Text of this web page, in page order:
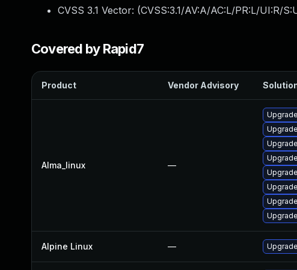
CVSS 3.1 Vector: (CVSS:3.1/AV:A/AC:L/PR:L/UI:R/
Covered by Rapid7
Product Vendor Advisory
Alma_linux —
Alpine Linux —